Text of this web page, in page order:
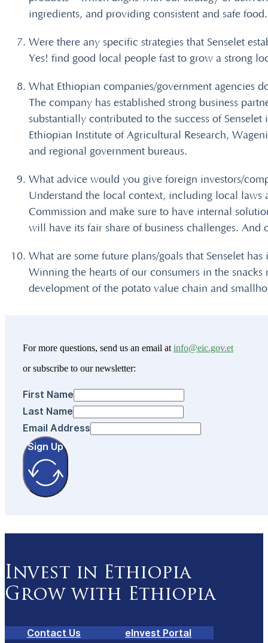
ingredients, and providing consistent and safe food.
Were there any specific strategies that Senselet
Yes! find good local people fast to grow a strong
What Ethiopian companies/government agencies
The company has established strong business
substantially contributed to the success of
Ethiopian Institute of Agricultural Research,
and regional government bureaus.
What advice would you give foreign investors/
Understand the local context, including local laws
Commission and make sure to have internal
will have its fair share of business challenges.
What are some future plans/goals that Senselet
Winning the hearts of our consumers in the
development of the potato value chain and
For more questions, send us an email at info@eic.gov.et
or subscribe to our newsletter:
First Name
Last Name
Email Address
Sign Up
Invest in Ethiopia
Grow with Ethiopia
Contact Us eInvest Portal